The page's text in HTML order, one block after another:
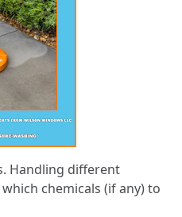
Handling different
chemicals (if any) to